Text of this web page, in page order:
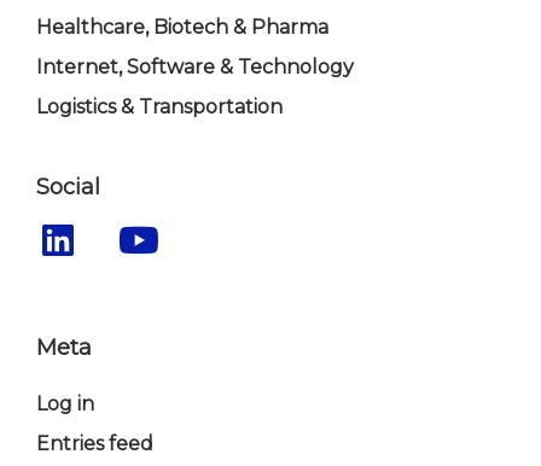
Healthcare, Biotech & Pharma
Internet, Software & Technology
Logistics & Transportation
Social
Meta
Log in
Entries feed